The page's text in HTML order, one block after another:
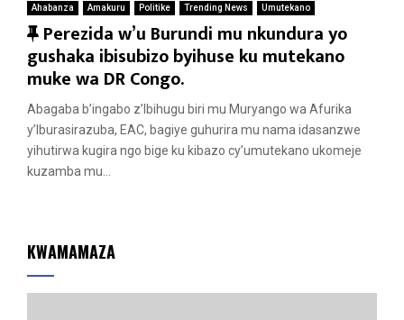
Ahabanza Amakuru Politike Trending News Umutekano
F
e
a
t
u
r
e
Perezida w’u Burundi mu nkundura yo
gushaka ibisubizo byihuse ku mutekano
muke wa DR Congo.
Abagaba b’ingabo z’Ibihugu biri mu Muryango wa Afurika
y’Iburasirazuba, EAC, bagiye guhurira mu nama idasanzwe
yihutirwa kugira ngo bige ku kibazo cy’umutekano ukomeje
kuzamba mu...
KWAMAMAZA